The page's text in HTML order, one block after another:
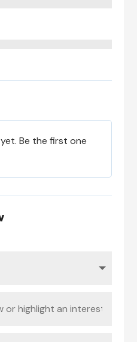
Be the first one